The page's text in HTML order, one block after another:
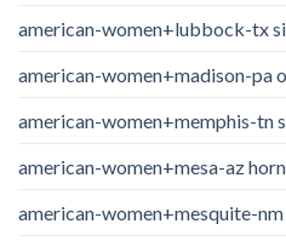
american-women+lubbock-tx
american-women+madison-pa
american-women+memphis-tn
american-women+mesa-az
american-women+mesquite-